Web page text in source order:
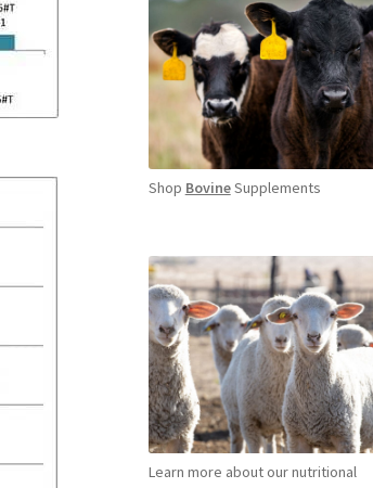
Shop BovineSupplements
Learn more about our nutritional